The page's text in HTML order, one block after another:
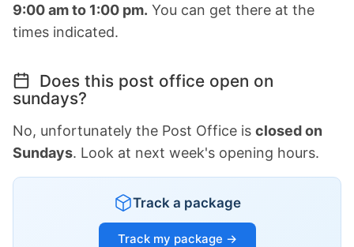
9:00 am to 1:00 pm. You can get there at the
times indicated.
Does this post office open on
sundays?
No, unfortunately the Post Office is closed on
Sundays. Look at next week's opening hours.
Track a package
Track my package →